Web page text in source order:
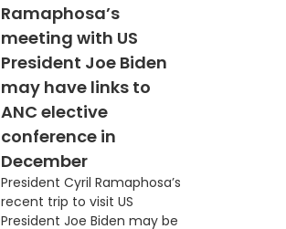
Ramaphosa’s
meeting with US
President Joe Biden
may have links to
ANC elective
conference in
December
President Cyril Ramaphosa’s
recent trip to visit US
President Joe Biden may be